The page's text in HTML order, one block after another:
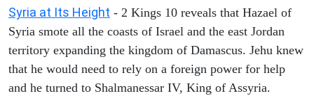
Syria at Its Height - 2 Kings 10 reveals that Hazael of
Syria smote all the coasts of Israel and the east Jordan
territory expanding the kingdom of Damascus. Jehu knew
that he would need to rely on a foreign power for help
and he turned to Shalmanessar IV, King of Assyria.